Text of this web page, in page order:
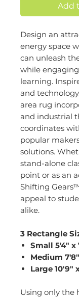
Add
Design an
energy space
can unleash
while
learning.
and
area rug
and industrial
coordinates
popular
solutions.
stand-alone
point or as an
Shifting
appeal to
alike.
3 Rectangle
Small 5'4" x
Medium
Large 10'9"
Using only the